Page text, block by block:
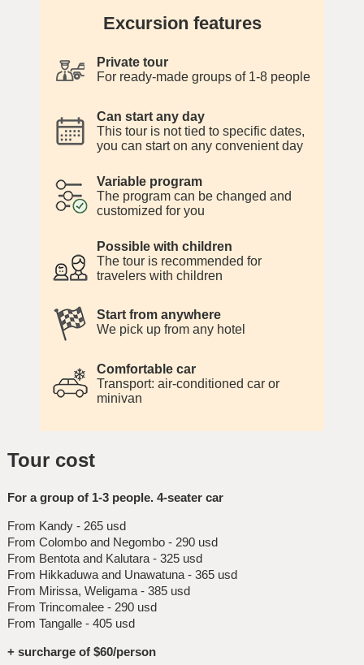
Excursion features
Private tour
For ready-made groups of 1-8 people
Can start any day
This tour is not tied to specific dates,
you can start on any convenient day
Variable program
The program can be changed and
customized for you
Possible with children
The tour is recommended for
travelers with children
Start from anywhere
We pick up from any hotel
Comfortable car
Transport: air-conditioned car or
minivan
Tour cost
For a group of 1-3 people. 4-seater car
From Kandy - 265 usd
From Colombo and Negombo - 290 usd
From Bentota and Kalutara - 325 usd
From Hikkaduwa and Unawatuna - 365 usd
From Mirissa, Weligama - 385 usd
From Trincomalee - 290 usd
From Tangalle - 405 usd
+ surcharge of $60/person